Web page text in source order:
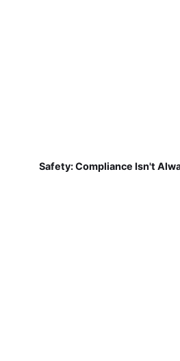
Safety: Compliance Isn't